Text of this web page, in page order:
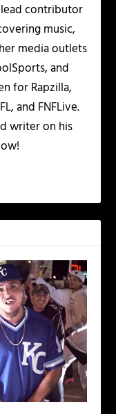
lead contributor
music,
media outlets
and
for Rapzilla,
and FNFLive.
writer on his